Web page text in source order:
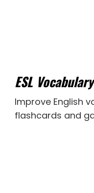
ESL
Improve English
flashcards and